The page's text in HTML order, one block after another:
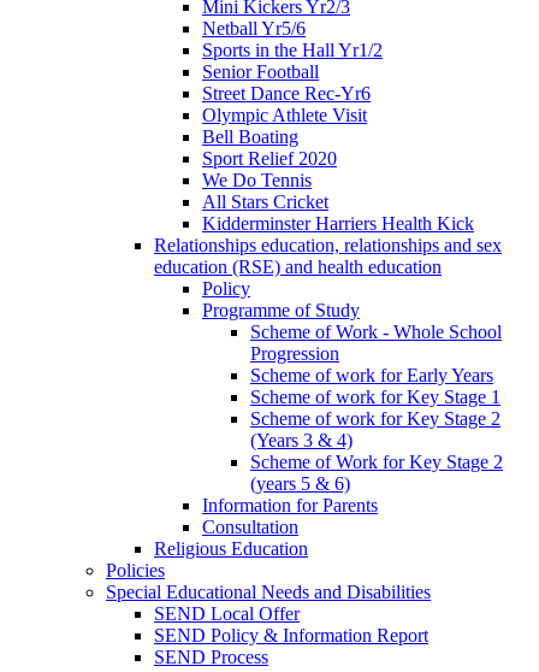
Mini Kickers Yr2/3
Netball Yr5/6
Sports in the Hall Yr1/2
Senior Football
Street Dance Rec-Yr6
Olympic Athlete Visit
Bell Boating
Sport Relief 2020
We Do Tennis
All Stars Cricket
Kidderminster Harriers Health Kick
Relationships education, relationships and sex
education (RSE) and health education
Policy
Programme of Study
Scheme of Work - Whole School
Progression
Scheme of work for Early Years
Scheme of work for Key Stage 1
Scheme of work for Key Stage 2
(Years 3 & 4)
Scheme of Work for Key Stage 2
(years 5 & 6)
Information for Parents
Consultation
Religious Education
Policies
Special Educational Needs and Disabilities
SEND Local Offer
SEND Policy & Information Report
SEND Process